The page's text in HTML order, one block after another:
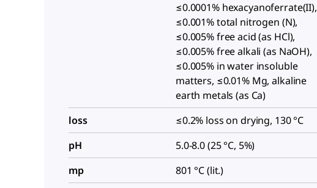
≤0.0001% hexacyanoferrate(II),
≤0.001% total nitrogen (N),
≤0.005% free acid (as HCl),
≤0.005% free alkali (as NaOH),
≤0.005% in water insoluble
matters, ≤0.01% Mg, alkaline
earth metals (as Ca)
loss
≤0.2% loss on drying, 130 °C
pH
5.0-8.0 (25 °C, 5%)
mp
801 °C (lit.)